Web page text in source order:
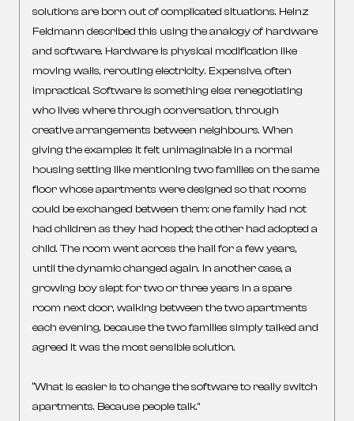
solutions are born out of complicated situations. Heinz
Feldmann described this using the analogy of hardware
and software. Hardware is physical modification like
moving walls, rerouting electricity. Expensive, often
impractical. Software is something else: renegotiating
who lives where through conversation, through
creative arrangements between neighbours. When
giving the examples it felt unimaginable in a normal
housing setting like mentioning two families on the same
floor whose apartments were designed so that rooms
could be exchanged between them: one family had not
had children as they had hoped; the other had adopted a
child. The room went across the hall for a few years,
until the dynamic changed again. In another case, a
growing boy slept for two or three years in a spare
room next door, walking between the two apartments
each evening, because the two families simply talked and
agreed it was the most sensible solution.
“What is easier is to change the software to really switch
apartments. Because people talk.”